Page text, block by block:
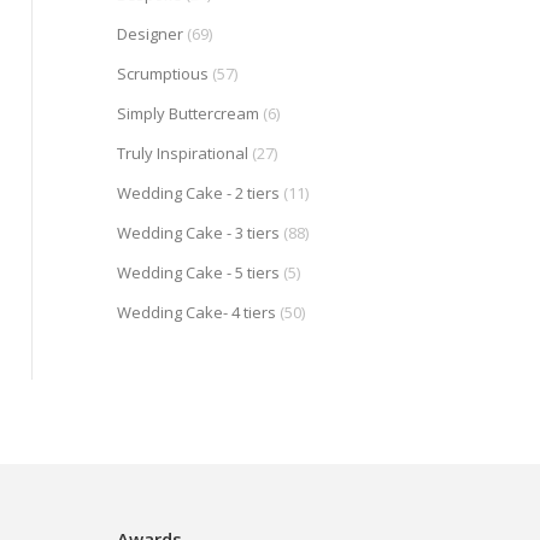
Designer (69)
Scrumptious (57)
Simply Buttercream (6)
Truly Inspirational (27)
Wedding Cake - 2 tiers (11)
Wedding Cake - 3 tiers (88)
Wedding Cake - 5 tiers (5)
Wedding Cake- 4 tiers (50)